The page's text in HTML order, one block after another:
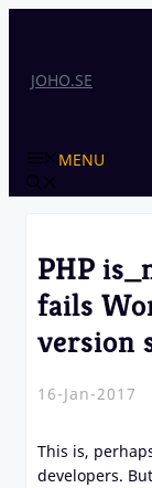
JOHO.SE
MENU
PHP
fails
version
16-Jan-2017
This is,
developers.